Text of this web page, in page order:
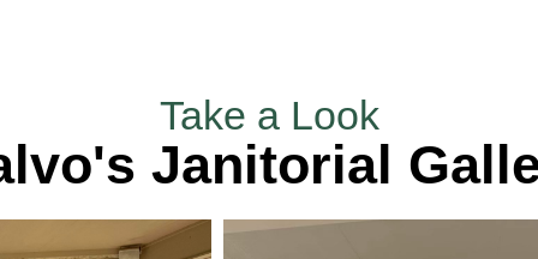
Take a Look
Janitorial